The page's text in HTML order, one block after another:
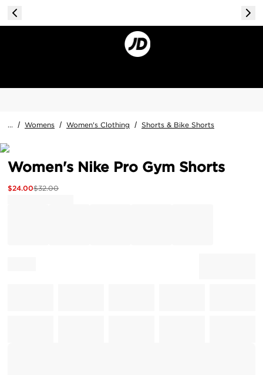
... / Womens / Women's Clothing / Shorts & Bike Shorts
Women's Nike Pro Gym Shorts
$24.00$32.00